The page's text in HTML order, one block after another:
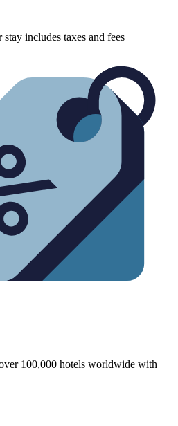
includes taxes and fees
100,000 hotels worldwide with